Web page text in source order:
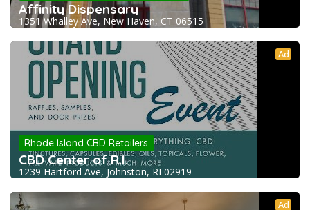
Affinity Dispensary
1351 Whalley Ave, New Haven, CT 06515
Ad
Rhode Island CBD Retailers
CBD Center of R.I.
1239 Hartford Ave, Johnston, RI 02919
Ad